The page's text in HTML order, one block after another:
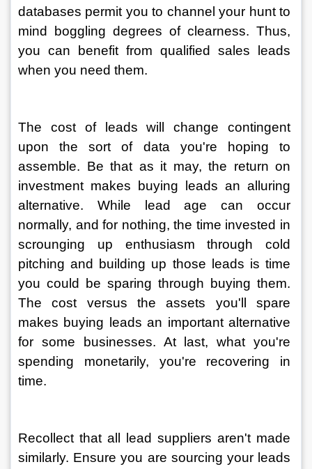
databases permit you to channel your hunt to
mind boggling degrees of clearness. Thus,
you can benefit from qualified sales leads
when you need them.
The cost of leads will change contingent
upon the sort of data you're hoping to
assemble. Be that as it may, the return on
investment makes buying leads an alluring
alternative. While lead age can occur
normally, and for nothing, the time invested in
scrounging up enthusiasm through cold
pitching and building up those leads is time
you could be sparing through buying them.
The cost versus the assets you'll spare
makes buying leads an important alternative
for some businesses. At last, what you're
spending monetarily, you're recovering in
time.
Recollect that all lead suppliers aren't made
similarly. Ensure you are sourcing your leads